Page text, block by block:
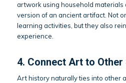
artwork using household materials
version of an ancient artifact. Not
learning activities, but they also
experience.
4. Connect Art to Other
Art history naturally ties into other